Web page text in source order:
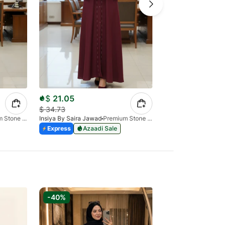
Premium Stone Work Nida Abaya - Cobalt Blue
$ 21.05
$34.73
Insiya By Saira Jawad
Premium Stone Work Nida Abaya - Maroon
Express
Azaadi Sale
-40%